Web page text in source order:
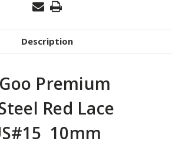
Description
Premium
Red Lace
10mm